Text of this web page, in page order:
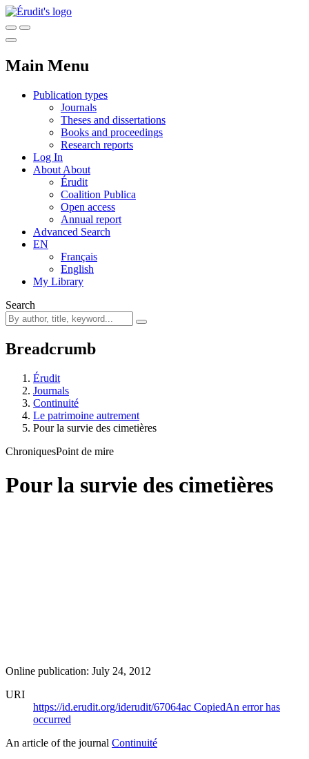
Main Menu
Publication types
Journals
Theses and dissertations
Books and proceedings
Research reports
Log In
About About
Érudit
Coalition Publica
Open access
Annual report
Advanced Search
EN
Français
English
My Library
Search
Breadcrumb
Érudit
Journals
Continuité
Le patrimoine autrement
Pour la survie des cimetières
ChroniquesPoint de mire
Pour la survie des cimetières
Online publication: July 24, 2012
URI
https://id.erudit.org/iderudit/67064ac CopiedAn error has
occurred
An article of the journal Continuité